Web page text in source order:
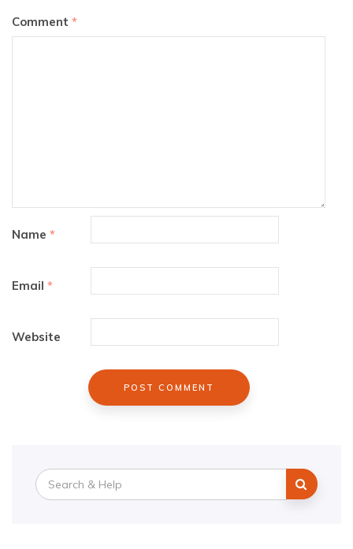
Comment *
Name *
Email *
Website
Search
for: